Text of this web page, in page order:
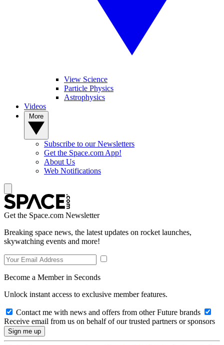
View Science
Particle Physics
Astrophysics
Videos
Subscribe to our Newsletters
Get the Space.com App!
About Us
Web Notifications
Get the Space.com Newsletter
Breaking space news, the latest updates on rocket launches,
skywatching events and more!
Become a Member in Seconds
Unlock instant access to exclusive member features.
Contact me with news and offers from other Future brands
Receive email from us on behalf of our trusted partners or sponsors